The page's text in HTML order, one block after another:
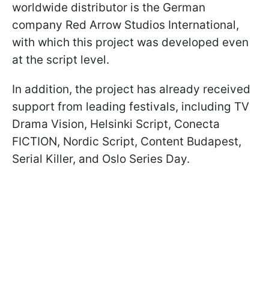
worldwide distributor is the German
company Red Arrow Studios International,
with which this project was developed even
at the script level.
In addition, the project has already received
support from leading festivals, including TV
Drama Vision, Helsinki Script, Conecta
FICTION, Nordic Script, Content Budapest,
Serial Killer, and Oslo Series Day.